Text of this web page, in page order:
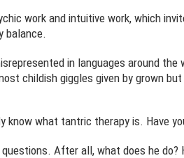
work and intuitive work, which
balance.
in languages around
childish giggles given by grown
what tantric therapy is. Have
After all, what does he do?